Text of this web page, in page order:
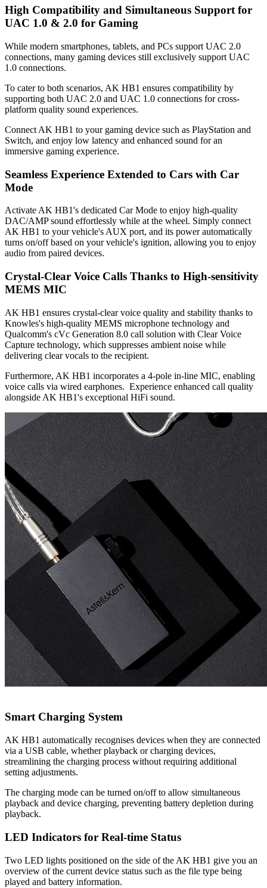
High Compatibility and Simultaneous Support for
UAC 1.0 & 2.0 for Gaming
While modern smartphones, tablets, and PCs support UAC 2.0
connections, many gaming devices still exclusively support UAC
1.0 connections.
To cater to both scenarios, AK HB1 ensures compatibility by
supporting both UAC 2.0 and UAC 1.0 connections for cross-
platform quality sound experiences.
Connect AK HB1 to your gaming device such as PlayStation and
Switch, and enjoy low latency and enhanced sound for an
immersive gaming experience.
Seamless Experience Extended to Cars with Car
Mode
Activate AK HB1's dedicated Car Mode to enjoy high-quality
DAC/AMP sound effortlessly while at the wheel. Simply connect
AK HB1 to your vehicle's AUX port, and its power automatically
turns on/off based on your vehicle's ignition, allowing you to enjoy
audio from paired devices.
Crystal-Clear Voice Calls Thanks to High-sensitivity
MEMS MIC
AK HB1 ensures crystal-clear voice quality and stability thanks to
Knowles's high-quality MEMS microphone technology and
Qualcomm's cVc Generation 8.0 call solution with Clear Voice
Capture technology, which suppresses ambient noise while
delivering clear vocals to the recipient.
Furthermore, AK HB1 incorporates a 4-pole in-line MIC, enabling
voice calls via wired earphones. Experience enhanced call quality
alongside AK HB1's exceptional HiFi sound.
Smart Charging System
AK HB1 automatically recognises devices when they are connected
via a USB cable, whether playback or charging devices,
streamlining the charging process without requiring additional
setting adjustments.
The charging mode can be turned on/off to allow simultaneous
playback and device charging, preventing battery depletion during
playback.
LED Indicators for Real-time Status
Two LED lights positioned on the side of the AK HB1 give you an
overview of the current device status such as the file type being
played and battery information.